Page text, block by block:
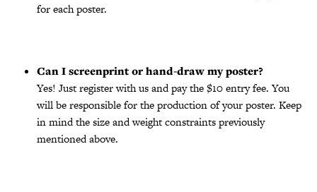
for each poster.
Can I screenprint or hand-draw my poster?
Yes! Just register with us and pay the $10 entry fee. You
will be responsible for the production of your poster. Keep
in mind the size and weight constraints previously
mentioned above.